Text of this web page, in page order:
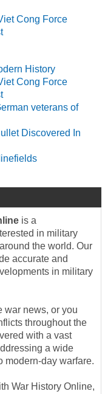
Cong Force
History
Cong Force
veterans of
Discovered In
is a
in military
the world. Our
accurate and
in military
war news, or you
throughout the
with a vast
a wide
modern-day warfare.
War History Online,